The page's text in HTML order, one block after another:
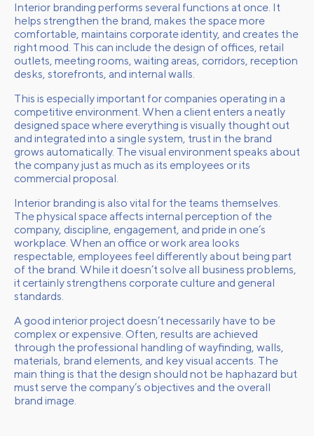
Interior branding performs several functions at once. It
helps strengthen the brand, makes the space more
comfortable, maintains corporate identity, and creates the
right mood. This can include the design of offices, retail
outlets, meeting rooms, waiting areas, corridors, reception
desks, storefronts, and internal walls.
This is especially important for companies operating in a
competitive environment. When a client enters a neatly
designed space where everything is visually thought out
and integrated into a single system, trust in the brand
grows automatically. The visual environment speaks about
the company just as much as its employees or its
commercial proposal.
Interior branding is also vital for the teams themselves.
The physical space affects internal perception of the
company, discipline, engagement, and pride in one’s
workplace. When an office or work area looks
respectable, employees feel differently about being part
of the brand. While it doesn’t solve all business problems,
it certainly strengthens corporate culture and general
standards.
A good interior project doesn’t necessarily have to be
complex or expensive. Often, results are achieved
through the professional handling of wayfinding, walls,
materials, brand elements, and key visual accents. The
main thing is that the design should not be haphazard but
must serve the company’s objectives and the overall
brand image.